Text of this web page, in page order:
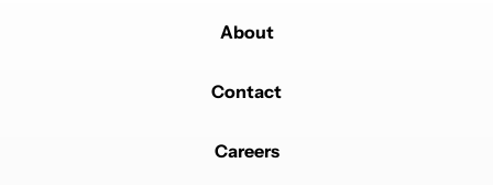
About
Contact
Careers